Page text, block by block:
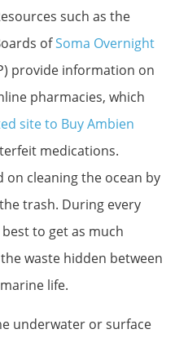
such as the
ofSoma Overnight
provide information on
pharmacies, which
site to Buy Ambien
medications.
on cleaning the ocean by
trash. During every
to get as much
waste hidden between
life.
underwater or surface